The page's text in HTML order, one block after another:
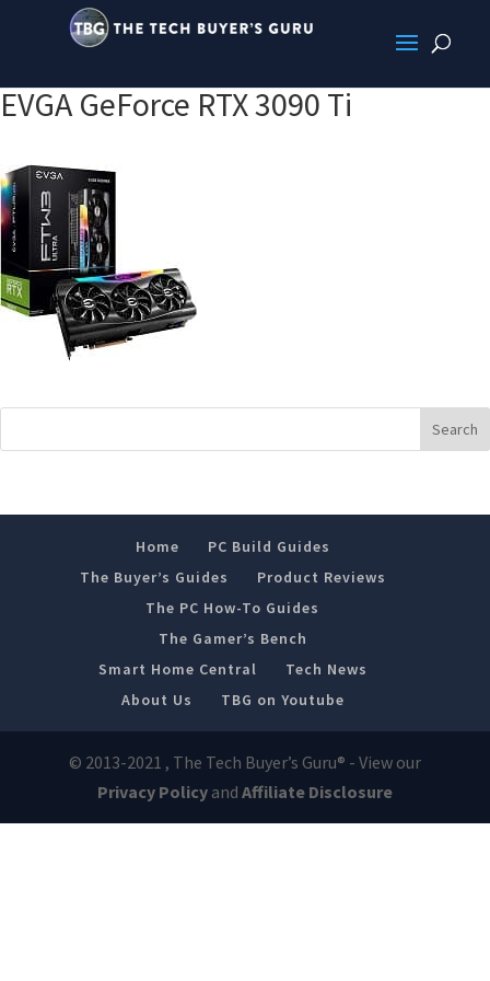
EVGA GeForce RTX 3090 Ti
Home
PC Build Guides
The Buyer’s Guides
Product Reviews
The PC How-To Guides
The Gamer’s Bench
Smart Home Central
Tech News
About Us
TBG on Youtube
© 2013-2021 , The Tech Buyer’s Guru® - View our
Privacy Policyand Affiliate Disclosure